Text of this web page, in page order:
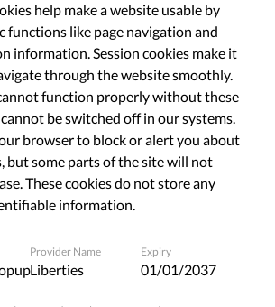
put the rights of internet users first by
and rejecting internet censorship.
help make a website usable by
functions like page navigation and
information. Session cookies make it
through the website smoothly.
function properly without these
be switched off in our systems.
browser to block or alert you about
but some parts of the site will not
These cookies do not store any
information.
Provider Name
Liberties
Expiry
01/01/2037